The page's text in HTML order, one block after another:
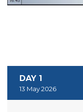
DAY 1
13 May 2026